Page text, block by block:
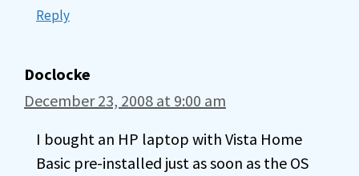
Reply
Doclocke
December 23, 2008 at 9:00 am
I bought an HP laptop with Vista Home
Basic pre-installed just as soon as the OS